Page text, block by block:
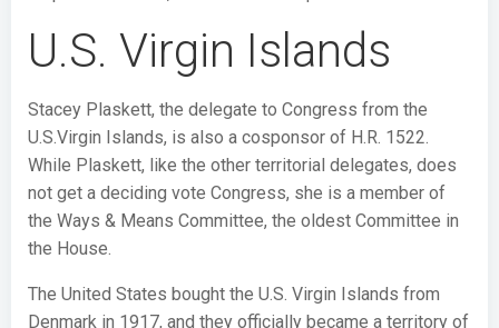
U.S. Virgin Islands
Stacey Plaskett, the delegate to Congress from the
U.S.Virgin Islands, is also a cosponsor of H.R. 1522.
While Plaskett, like the other territorial delegates, does
not get a deciding vote Congress, she is a member of
the Ways & Means Committee, the oldest Committee in
the House.
The United States bought the U.S. Virgin Islands from
Denmark in 1917, and they officially became a territory of